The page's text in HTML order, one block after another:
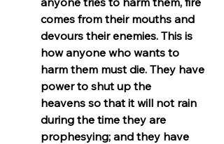
comes from their mouths and
devours their enemies. This is
how anyone who wants to
harm them must die. They have
power to shut up the
heavens so that it will not rain
during the time they are
prophesying; and they have